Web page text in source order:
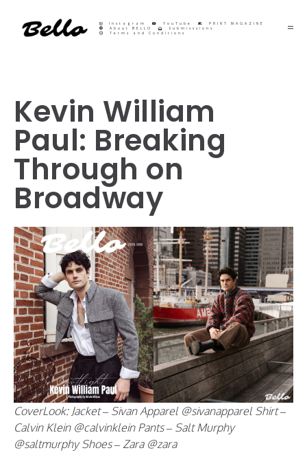
Instagram YouTube
PRINT MAGAZINE
About BELLO
Submisssions
Terms and Conditions
Kevin William
Paul: Breaking
Through on
Broadway
CoverLook: Jacket – Sivan Apparel @sivanapparel Shirt –
Calvin Klein @calvinklein Pants – Salt Murphy
@saltmurphy Shoes – Zara @zara